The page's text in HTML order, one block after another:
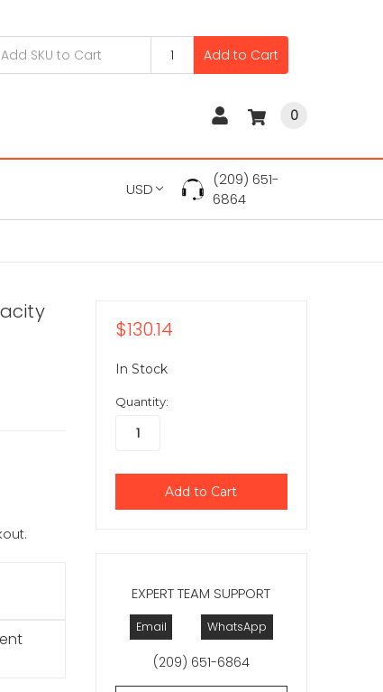
Add to Cart
0
USD
(209) 651-
6864
EXPERT TEAM SUPPORT
Email WhatsApp
(209) 651-6864
$130.14
In Stock
Quantity: